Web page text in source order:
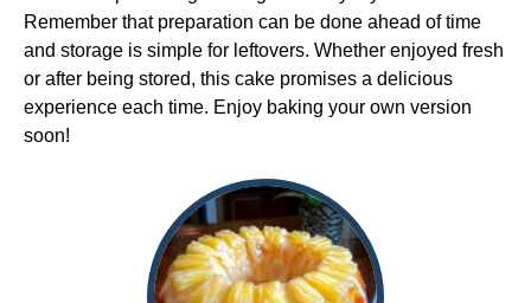
Remember that preparation can be done ahead of time
and storage is simple for leftovers. Whether enjoyed fresh
or after being stored, this cake promises a delicious
experience each time. Enjoy baking your own version
soon!